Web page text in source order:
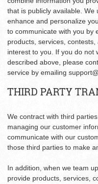
that is publicly available.
enhance and personalize
to communicate with you by
products, services,
interest to you. If you do not
described above, please
service by emailing
THIRD PARTY
We contract with third
managing our customer
communicate with our
those third parties to make
In addition, when we team
provide products, services,